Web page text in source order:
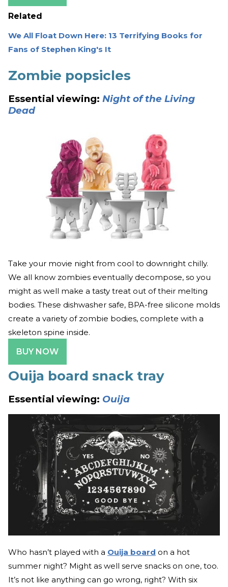
Related
We All Float Down Here: 13 Terrifying Books for
Fans of Stephen King's It
Zombie popsicles
Essential viewing: Night of the Living
Dead
Take your movie night from cool to downright chilly.
We all know zombies eventually decompose, so you
might as well make a tasty treat out of their melting
bodies. These dishwasher safe, BPA-free silicone molds
create a variety of zombie bodies, complete with a
skeleton spine inside.
BUY NOW
Ouija board snack tray
Essential viewing: Ouija
Who hasn’t played with a Ouija board on a hot
summer night? Might as well serve snacks on one, too.
It’s not like anything can go wrong, right? With six